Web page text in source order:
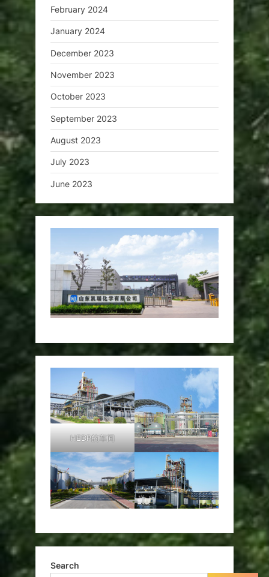
February 2024
January 2024
December 2023
November 2023
October 2023
September 2023
August 2023
July 2023
June 2023
HEDP的车间
Search